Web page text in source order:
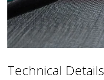
Technical Details